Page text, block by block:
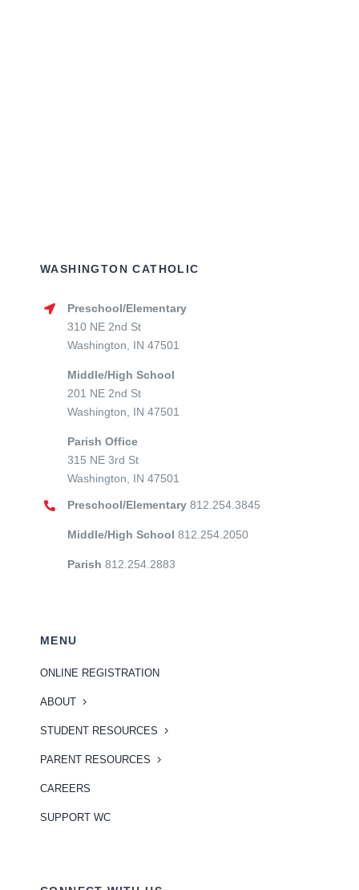
WASHINGTON CATHOLIC
Preschool/Elementary
310 NE 2nd St
Washington, IN 47501
Middle/High School
201 NE 2nd St
Washington, IN 47501
Parish Office
315 NE 3rd St
Washington, IN 47501
Preschool/Elementary812.254.3845
Middle/High School 812.254.2050
Parish 812.254.2883
MENU
ONLINE REGISTRATION
ABOUT
STUDENT RESOURCES
PARENT RESOURCES
CAREERS
SUPPORT WC